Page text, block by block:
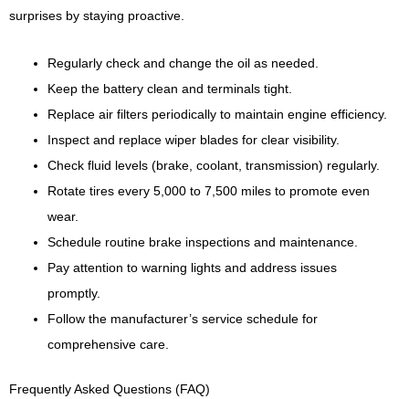
surprises by staying proactive.
Regularly check and change the oil as needed.
Keep the battery clean and terminals tight.
Replace air filters periodically to maintain engine efficiency.
Inspect and replace wiper blades for clear visibility.
Check fluid levels (brake, coolant, transmission) regularly.
Rotate tires every 5,000 to 7,500 miles to promote even
wear.
Schedule routine brake inspections and maintenance.
Pay attention to warning lights and address issues
promptly.
Follow the manufacturer’s service schedule for
comprehensive care.
Frequently Asked Questions (FAQ)